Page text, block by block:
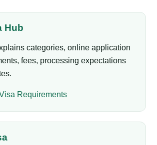
Hub
categories, online application
fees, processing expectations
Requirements